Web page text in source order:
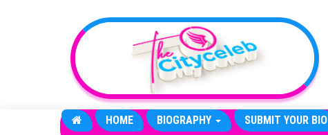
HOME BIOGRAPHY SUBMIT YOUR BIO